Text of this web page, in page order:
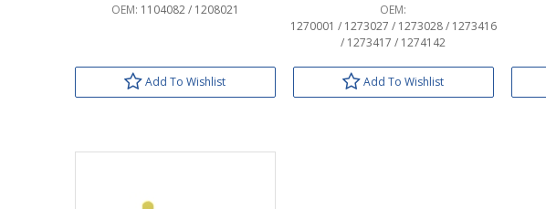
OEM: 1104082 / 1208021
Add To Wishlist
OEM:
1270001 / 1273027 / 1273028 / 1273416
/ 1273417 / 1274142
Add To Wishlist